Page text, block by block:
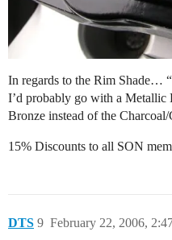
In regards to the Rim Shade…
I’d probably go with a Metallic
Bronze instead of the
15% Discounts to all SON
DTS February 22, 2006,
9